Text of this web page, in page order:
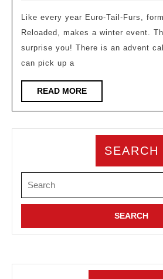
Like every year Euro-Tail-Furs, formerly German Fur
Reloaded, makes a winter event.
surprise you! There is an advent
can pick up a
READ MOREREAD
MORE
SEARCH
for: